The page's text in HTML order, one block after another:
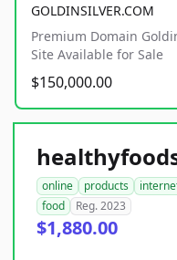
GOLDINSILVER.COM
Premium Domain
Site Available for Sale
$150,000.00
online products
food
Reg. 2023
$1,880.00